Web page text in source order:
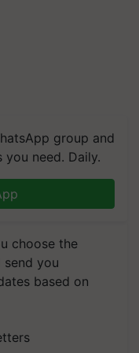
group and
need. Daily.
choose the
you
based on